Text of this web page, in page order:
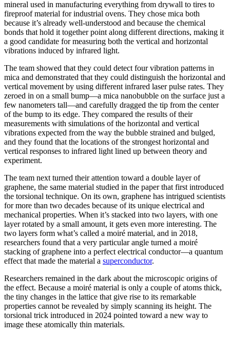
mineral used in manufacturing everything from drywall to tires to
fireproof material for industrial ovens. They chose mica both
because it’s already well-understood and because the chemical
bonds that hold it together point along different directions, making it
a good candidate for measuring both the vertical and horizontal
vibrations induced by infrared light.
The team showed that they could detect four vibration patterns in
mica and demonstrated that they could distinguish the horizontal and
vertical movement by using different infrared laser pulse rates. They
zeroed in on a small bump—a mica nanobubble on the surface just a
few nanometers tall—and carefully dragged the tip from the center
of the bump to its edge. They compared the results of their
measurements with simulations of the horizontal and vertical
vibrations expected from the way the bubble strained and bulged,
and they found that the locations of the strongest horizontal and
vertical responses to infrared light lined up between theory and
experiment.
The team next turned their attention toward a double layer of
graphene, the same material studied in the paper that first introduced
the torsional technique. On its own, graphene has intrigued scientists
for more than two decades because of its unique electrical and
mechanical properties. When it’s stacked into two layers, with one
layer rotated by a small amount, it gets even more interesting. The
two layers form what’s called a moiré material, and in 2018,
researchers found that a very particular angle turned a moiré
stacking of graphene into a perfect electrical conductor—a quantum
effect that made the material a superconductor.
Researchers remained in the dark about the microscopic origins of
the effect. Because a moiré material is only a couple of atoms thick,
the tiny changes in the lattice that give rise to its remarkable
properties cannot be revealed by simply scanning its height. The
torsional trick introduced in 2024 pointed toward a new way to
image these atomically thin materials.